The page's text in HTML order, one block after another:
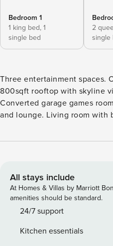
Bedroom 1
1 king bed, 1
single bed
2
single
Three entertainment spaces.
800sqft rooftop with skyline
Converted garage games
and lounge. Living room with
Broadway. 5 minutes from
bachelor groups, and sports fan trips. The
was built in 2021 as a
three dedicated
bathrooms, and an East
groups book twice. Over 800
All stays include
At Homes & Villas by Marriott
amenities should be standard.
24/7 support
Kitchen essentials